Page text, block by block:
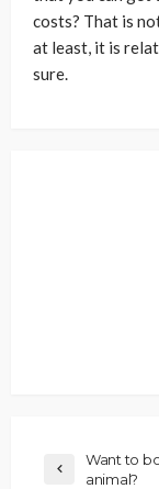
costs? That is
at least, it is
sure.
Want to
animal?